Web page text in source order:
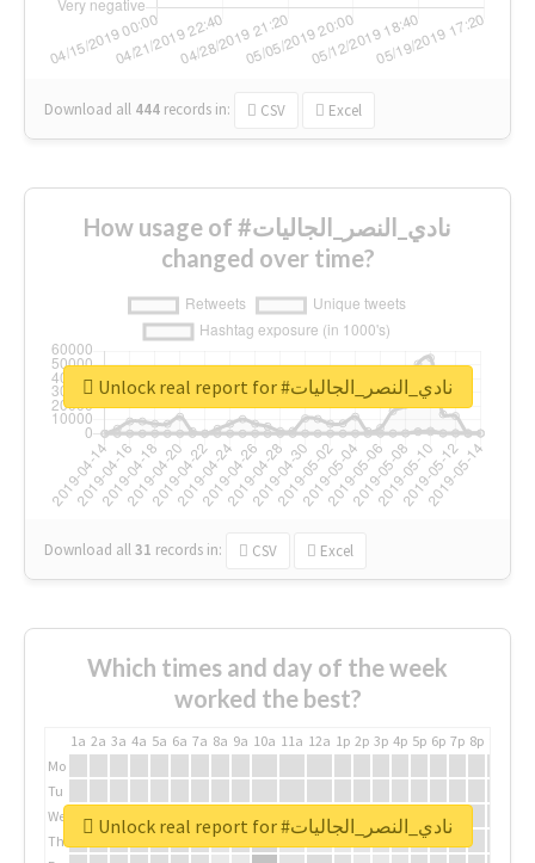
Download all 444 records in: CSV Excel
How usage of #نادي_النصر_الجاليات
changed over time?
Download all31 records in: CSV Excel
Unlock real report for #نادي_النصر_الجاليات
Which times and day of the week
worked the best?
1a 2a 3a 4a 5a 6a 7a 8a 9a 10a 11a 12a 1p 2p 3p 4p 5p 6p 7p 8p
Mo
Tu
We
Th
Unlock real report for #نادي_النصر_الجاليات